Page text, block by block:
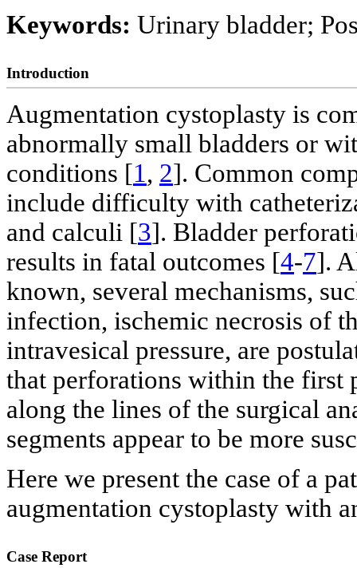
Keywords: Urinary bladder;
Introduction
Augmentation cystoplasty is
abnormally small bladders or
conditions [1, 2]. Common
include difficulty with
and calculi [3]. Bladder
results in fatal outcomes [4-7].
known, several mechanisms,
infection, ischemic necrosis of
intravesical pressure, are
that perforations within the first
along the lines of the surgical
segments appear to be more
Here we present the case of a
augmentation cystoplasty with
Case Report